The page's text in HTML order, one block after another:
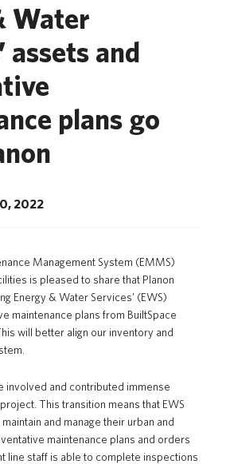
Water
assets and
plans go
2022
Management System (EMMS)
is pleased to share that Planon
Energy & Water Services’ (EWS)
maintenance plans from BuiltSpace
will better align our inventory and
involved and contributed immense
This transition means that EWS
and manage their urban and
maintenance plans and orders
line staff is able to complete inspections